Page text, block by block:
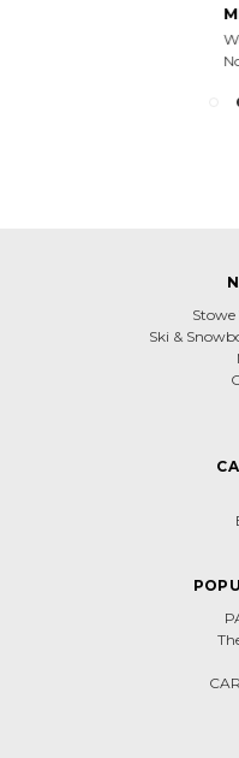
Stowe
Ski &